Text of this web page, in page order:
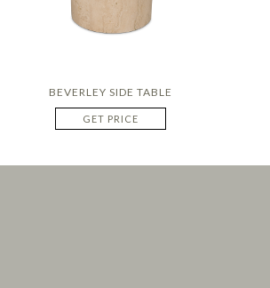
BEVERLEY SIDE TABLE
GET PRICE